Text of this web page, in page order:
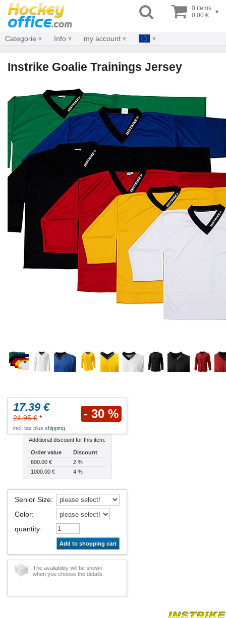
0 items
0.00 €
▾
Categorie Info my account
Instrike Goalie Trainings Jersey
17.39 €
24.95 € * - 30 %
incl. tax plus shipping
Additional discount for this item:
Order value
Discount
600.00 €
2 %
1000.00 €
4 %
Senior Size:
Color:
quantity:
Add to shopping cart
The availability will be shown
when you choose the details.